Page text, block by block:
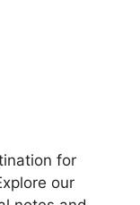
for
our